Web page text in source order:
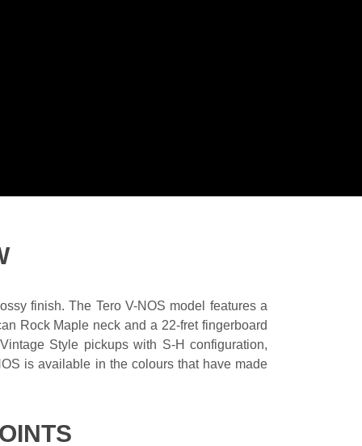
finish. The Tero V-NOS model features a
Rock Maple neck and a 22-fret fingerboard
Style pickups with S-H configuration,
is available in the colours that have made